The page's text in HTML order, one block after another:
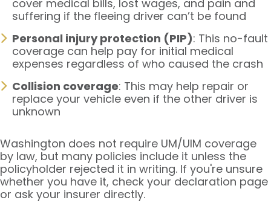
cover medical bills, lost wages, and pain and
suffering if the fleeing driver can’t be found
Personal injury protection (PIP): This no-fault
coverage can help pay for initial medical
expenses regardless of who caused the crash
Collision coverage: This may help repair or
replace your vehicle even if the other driver is
unknown
Washington does not require UM/UIM coverage
by law, but many policies include it unless the
policyholder rejected it in writing. If you're unsure
whether you have it, check your declaration page
or ask your insurer directly.